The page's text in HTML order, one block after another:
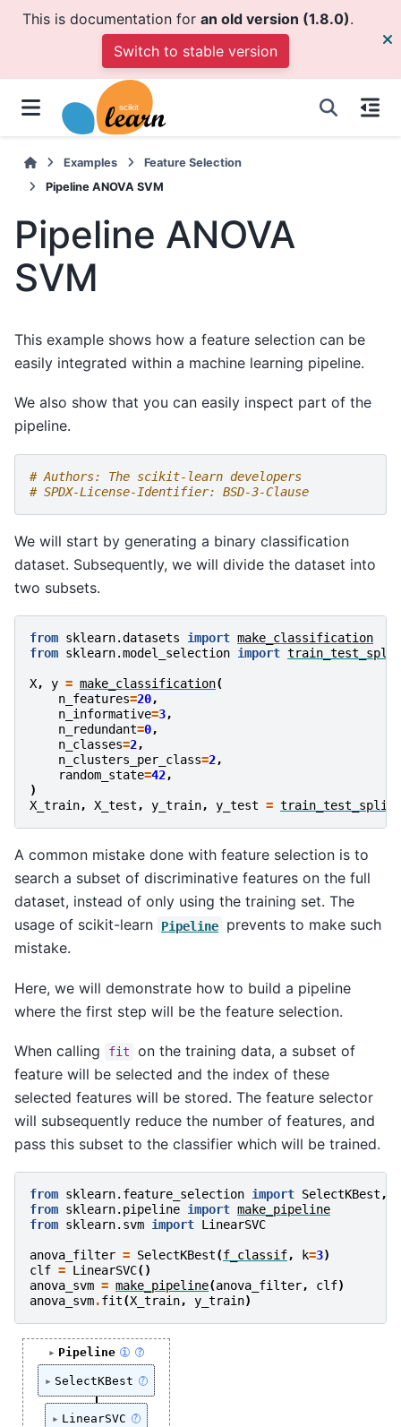
This is documentation for an old version (1.8.0).
Switch to stable version
Examples
Feature Selection
Pipeline ANOVA SVM
Pipeline ANOVA
SVM
This example shows how a feature selection can be
easily integrated within a machine learning pipeline.
We also show that you can easily inspect part of the
pipeline.
# Authors: The scikit-learn developers
# SPDX-License-Identifier: BSD-3-Clause
We will start by generating a binary classification
dataset. Subsequently, we will divide the dataset into
two subsets.
from sklearn.datasets import make_classification
from sklearn.model_selection import train_test_split
X, y = make_classification(
n_features=20,
n_informative=3,
n_redundant=0,
n_classes=2,
n_clusters_per_class=2,
random_state=42,
)
X_train, X_test , y_train, y_test = train_test_split
A common mistake done with feature selection is to
search a subset of discriminative features on the full
dataset, instead of only using the training set. The
usage of scikit-learn
Pipeline
prevents to make such
mistake.
Here, we will demonstrate how to build a pipeline
where the first step will be the feature selection.
When calling fit
on the training data, a subset of
feature will be selected and the index of these
selected features will be stored. The feature selector
will subsequently reduce the number of features, and
pass this subset to the classifier which will be trained.
from sklearn.feature_selection import SelectKBest ,
from sklearn.pipeline import make_pipeline
from sklearn.svm import LinearSVC
anova_filter = SelectKBest(f_classif, k=3)
clf = LinearSVC()
anova_svm = make_pipeline(anova_filter, clf)
anova_svm.fit(X_train, y_train)
Pipeline ?
i
SelectKBest ?
LinearSVC ?